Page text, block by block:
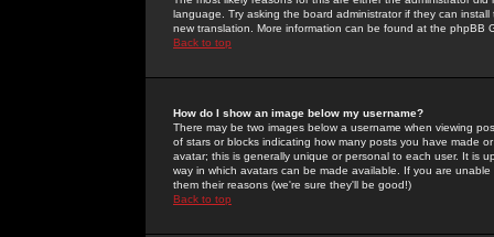
language. Try asking the board administrator if they can
new translation. More information can be found at the phpBB
Back to top
How do I show an image below my username?
There may be two images below a username when viewing
of stars or blocks indicating how many posts you have made
avatar; this is generally unique or personal to each user. It is
way in which avatars can be made available. If you are
them their reasons (we're sure they'll be good!)
Back to top